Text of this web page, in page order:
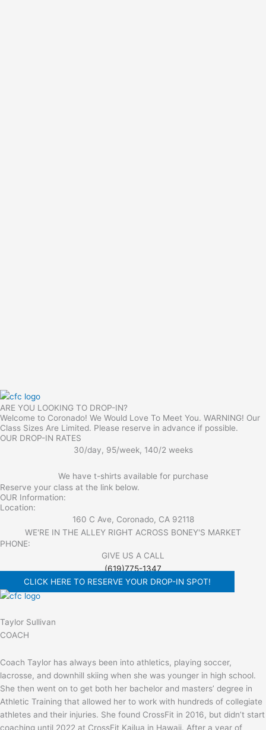
ARE YOU LOOKING TO DROP-IN?
Welcome to Coronado! We Would Love To Meet You. WARNING! Our
Class Sizes Are Limited. Please reserve in advance if possible.
OUR DROP-IN RATES
30/day, 95/week, 140/2 weeks
We have t-shirts available for purchase
Reserve your class at the link below.
OUR Information:
Location:
160 C Ave, Coronado, CA 92118
WE'RE IN THE ALLEY RIGHT ACROSS BONEY'S MARKET​
PHONE:
GIVE US A CALL
(619)775-1347
CLICK HERE TO RESERVE YOUR DROP-IN SPOT!
Taylor Sullivan
COACH
Coach Taylor has always been into athletics, playing soccer,
lacrosse, and downhill skiing when she was younger in high school.
She then went on to get both her bachelor and masters’ degree in
Athletic Training that allowed her to work with hundreds of collegiate
athletes and their injuries. She found CrossFit in 2016, but didn’t start
coaching until 2022 at CrossFit Kailua in Hawaii. After a year of